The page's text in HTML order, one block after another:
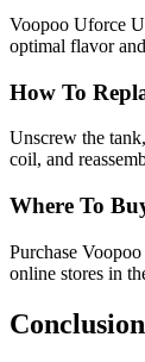
Voopoo Uforce
optimal flavor
How To
Unscrew the
coil, and
Where To
Purchase
online stores in
Conclusion